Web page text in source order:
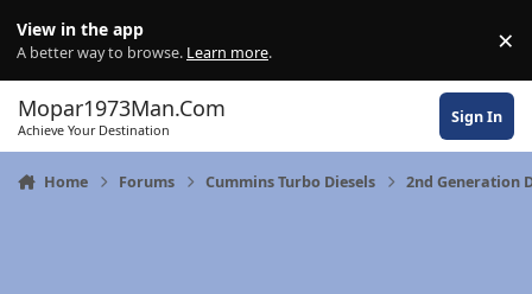
View in the app
A better way to browse. Learn more. ×
Mopar1973Man.Com
Achieve Your Destination
Sign In
Home Forums Cummins Turbo Diesels 2nd Generation